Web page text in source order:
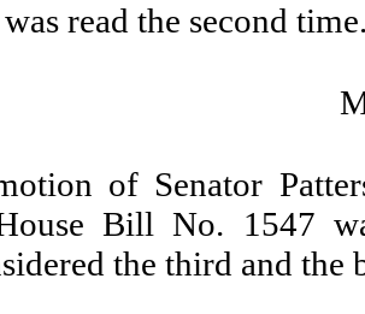
read the second
of Senator
Bill No. 1547
the third and the